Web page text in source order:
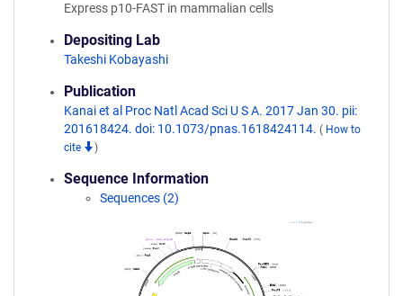
Express p10-FAST in mammalian cells
Depositing Lab
Takeshi Kobayashi
Publication
Kanai et al Proc Natl Acad Sci U S A. 2017 Jan 30. pii:
201618424. doi: 10.1073/pnas.1618424114. ( How to
cite
)
Sequence Information
Sequences (2)